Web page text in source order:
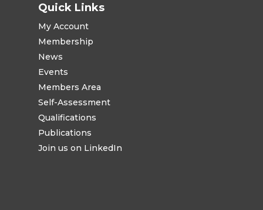
Quick Links
My Account
Membership
News
Events
Members Area
Self-Assessment
Qualifications
Publications
Join us on LinkedIn